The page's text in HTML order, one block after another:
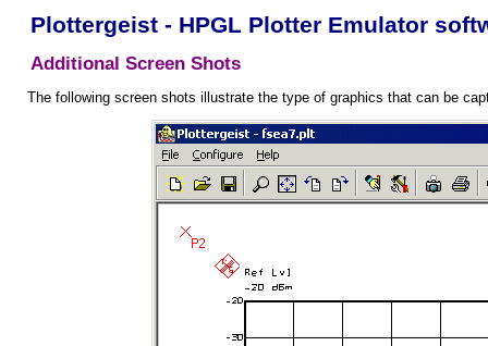
Plottergeist - HPGL Plotter Emulator
Additional Screen Shots
The following screen shots illustrate the type of graphics that can be